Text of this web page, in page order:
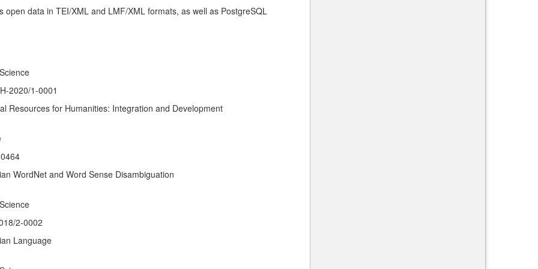
open data in TEI/XML and LMF/XML formats, as well as PostgreSQL
2020/1-0001
Resources for Humanities: Integration and Development
WordNet and Word Sense Disambiguation
2-0002
Language